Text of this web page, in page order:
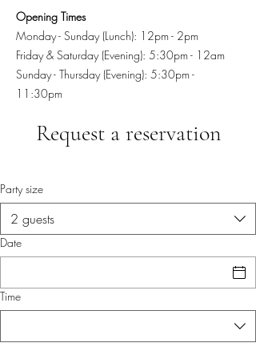
Opening Times
Monday - Sunday (Lunch): 12pm - 2pm
Friday & Saturday (Evening): 5:30pm - 12am
Sunday - Thursday (Evening): 5:30pm -
11:30pm
Request a reservation
Party size
2 guests
Date
Time